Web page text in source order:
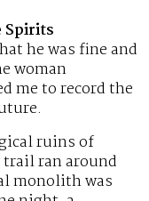
Spirits
he was fine and
woman
me to record the
ruins of
trail ran around
monolith was